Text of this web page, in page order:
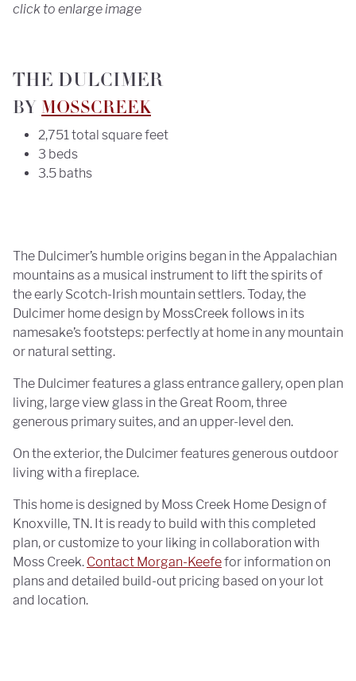
click to enlarge image
THE DULCIMER
BY MOSSCREEK
2,751 total square feet
3 beds
3.5 baths
The Dulcimer’s humble origins began in the Appalachian
mountains as a musical instrument to lift the spirits of
the early Scotch-Irish mountain settlers. Today, the
Dulcimer home design by MossCreek follows in its
namesake’s footsteps: perfectly at home in any mountain
or natural setting.
The Dulcimer features a glass entrance gallery, open plan
living, large view glass in the Great Room, three
generous primary suites, and an upper-level den.
On the exterior, the Dulcimer features generous outdoor
living with a fireplace.
This home is designed by Moss Creek Home Design of
Knoxville, TN. It is ready to build with this completed
plan, or customize to your liking in collaboration with
Moss Creek. Contact Morgan-Keefefor information on
plans and detailed build-out pricing based on your lot
and location.